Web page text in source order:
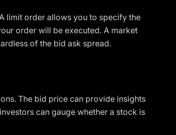
limit order allows you to specify the
order will be executed. A market
of the bid ask spread.
The bid price can provide insights
can gauge whether a stock is